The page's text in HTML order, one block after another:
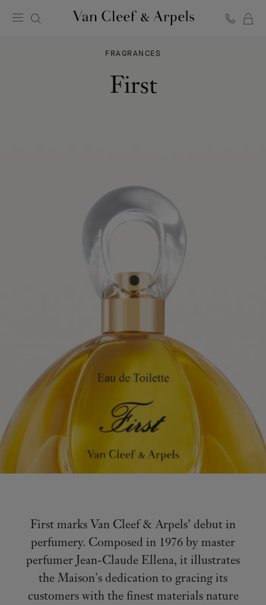
&
homepage
FRAGRANCES
First
First marks Van Cleef & Arpels’ debut in
perfumery. Composed in 1976 by master
perfumer Jean-Claude Ellena, it illustrates
the Maison's dedication to gracing its
customers with the finest materials nature